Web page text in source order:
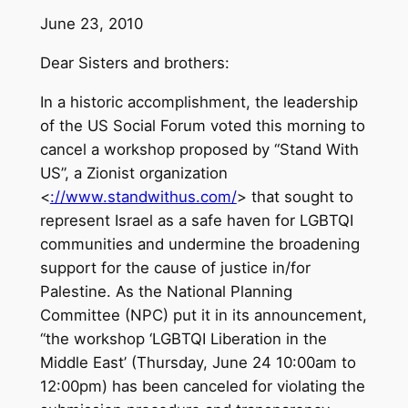
June 23, 2010
Dear Sisters and brothers:
In a historic accomplishment, the leadership
of the US Social Forum voted this morning to
cancel a workshop proposed by “Stand With
US”, a Zionist organization
<://www.standwithus.com/> that sought to
represent Israel as a safe haven for LGBTQI
communities and undermine the broadening
support for the cause of justice in/for
Palestine. As the National Planning
Committee (NPC) put it in its announcement,
“the workshop ‘LGBTQI Liberation in the
Middle East’ (Thursday, June 24 10:00am to
12:00pm) has been canceled for violating the